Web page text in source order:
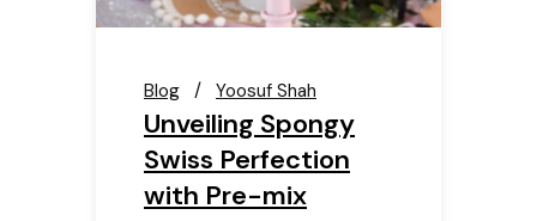
Blog Yoosuf Shah
Unveiling Spongy
Swiss Perfection
with Pre-mix